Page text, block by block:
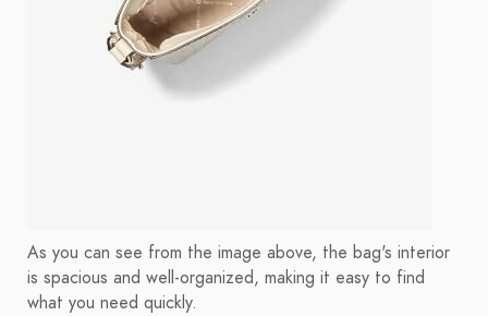
As you can see from the image above, the bag's interior
is spacious and well-organized, making it easy to find
what you need quickly.